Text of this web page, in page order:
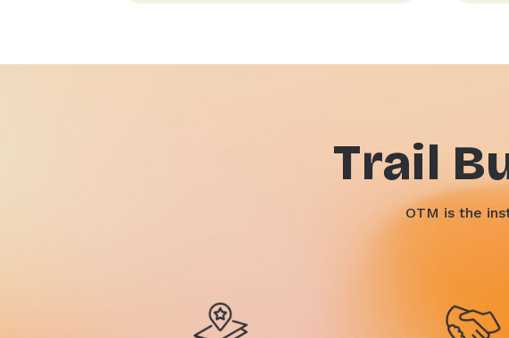
Trail
OTM is the